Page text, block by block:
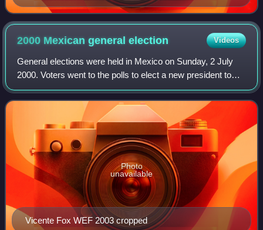
2000 Mexican generalelection Videos
General elections were held in Mexico on Sunday, 2 July
2000. Voters went to the polls to elect a new president to
serve a single six-year term, replacing President Ernesto
Zedillo Ponce de León, who
Vicente Fox WEF 2003 cropped
Photo
unavailable